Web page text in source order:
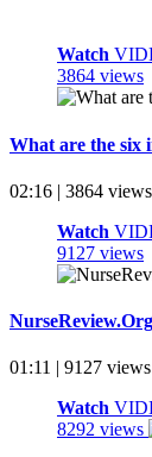
Watch
3864 views
What are the six
02:16 | 3864 views
Watch
9127 views
01:11 | 9127 views
Watch
8292 views